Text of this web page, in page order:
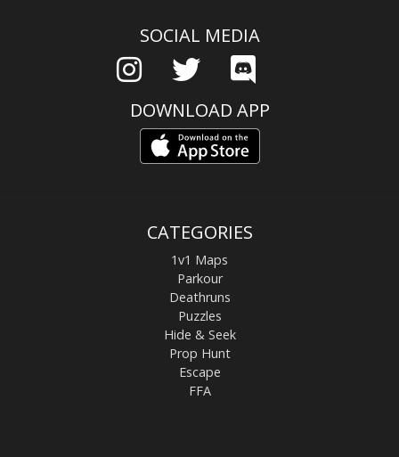
SOCIAL MEDIA
DOWNLOAD APP
CATEGORIES
1v1 Maps
Parkour
Deathruns
Puzzles
Hide & Seek
Prop Hunt
Escape
FFA